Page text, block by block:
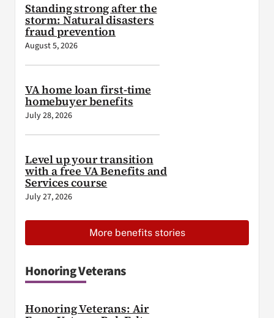
Standing strong after the
storm: Natural disasters
fraud prevention
August 5, 2026
VA home loan first-time
homebuyer benefits
July 28, 2026
Level up your transition
with a free VA Benefits and
Services course
July 27, 2026
More benefits stories
Honoring Veterans
Honoring Veterans: Air